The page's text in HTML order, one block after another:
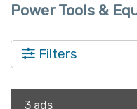
Power Tools &
Filters
3 ads